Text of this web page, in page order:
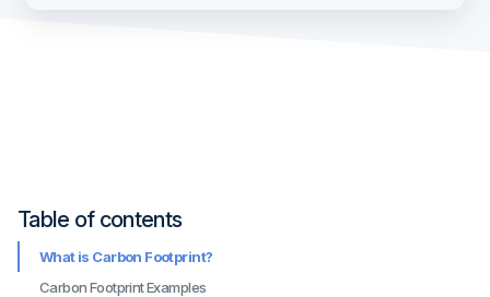
Table of contents
What is Carbon Footprint?
Carbon Footprint Examples